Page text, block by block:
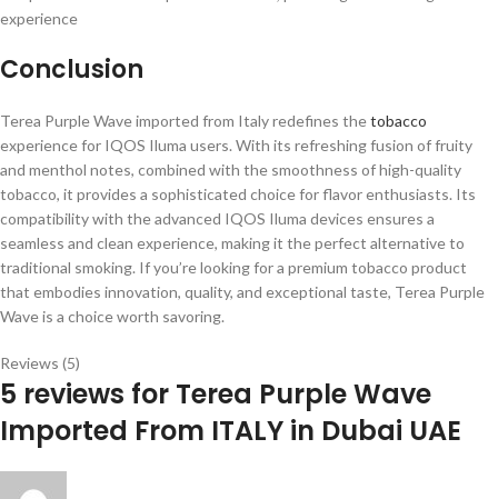
experience
Conclusion
Terea Purple Wave imported from Italy redefines thetobacco
experience for IQOS Iluma users. With its refreshing fusion of fruity
and menthol notes, combined with the smoothness of high-quality
tobacco, it provides a sophisticated choice for flavor enthusiasts. Its
compatibility with the advanced IQOS Iluma devices ensures a
seamless and clean experience, making it the perfect alternative to
traditional smoking. If you’re looking for a premium tobacco product
that embodies innovation, quality, and exceptional taste, Terea Purple
Wave is a choice worth savoring.
Reviews (5)
5 reviews for Terea Purple Wave
Imported From ITALY in Dubai UAE